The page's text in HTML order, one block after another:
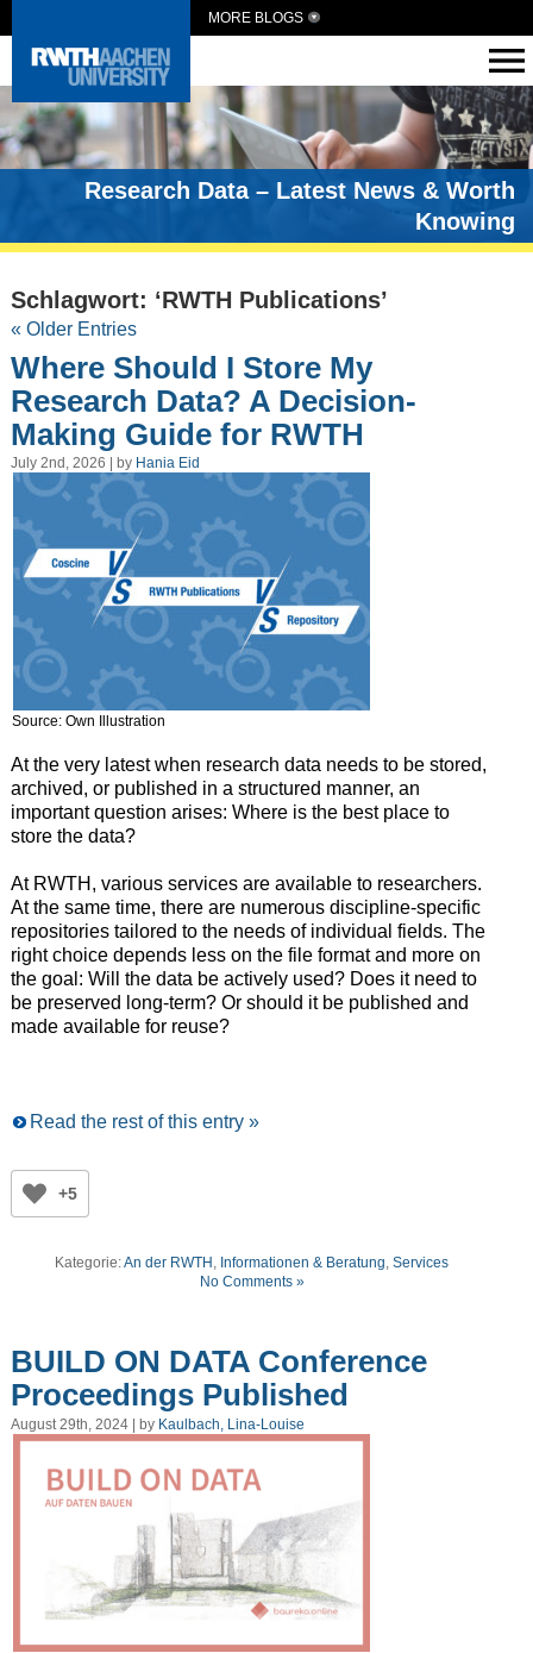
MORE BLOGS
Research Data – Latest News & Worth
Knowing
Schlagwort: ‘RWTH Publications’
« Older Entries
Where Should I Store My
Research Data? A Decision-
Making Guide for RWTH
July 2nd, 2026 | by Hania Eid
Source: Own Illustration
At the very latest when research data needs to be stored,
archived, or published in a structured manner, an
important question arises: Where is the best place to
store the data?
At RWTH, various services are available to researchers.
At the same time, there are numerous discipline-specific
repositories tailored to the needs of individual fields. The
right choice depends less on the file format and more on
the goal: Will the data be actively used? Does it need to
be preserved long-term? Or should it be published and
made available for reuse?
Read the rest of this entry »
+5
Kategorie:An der RWTH , Informationen & Beratung,Services
No Comments »
BUILD ON DATA Conference
Proceedings Published
August 29th, 2024 | by Kaulbach, Lina-Louise